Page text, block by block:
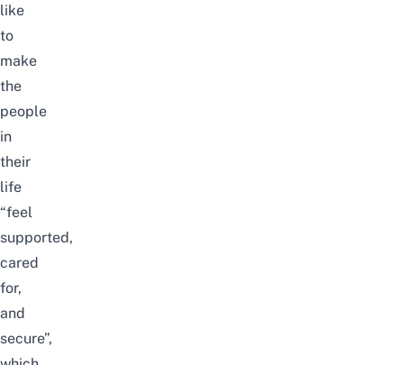
like
to
make
the
people
in
their
life
“feel
supported,
cared
for,
and
secure”,